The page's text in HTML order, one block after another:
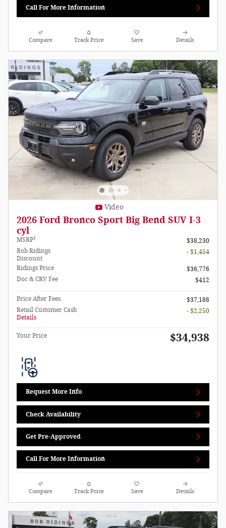
Call For More Information
Compare Track Price Save Details
Video
2026 Ford Bronco Sport Big Bend SUV I-3
cyl
MSRP1
$38,230
Bob Ridings
Discount
- $1,454
Ridings Price
$36,776
Doc & CRV Fee
$412
Price After Fees
$37,188
Retail Customer Cash
Details
- $2,250
Your Price $34,938
Request More Info
Check Availability
Get Pre-Approved
Call For More Information
Compare Track Price Save Details